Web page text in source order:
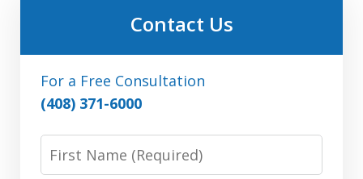
Contact Us
For a Free Consultation
(408) 371-6000